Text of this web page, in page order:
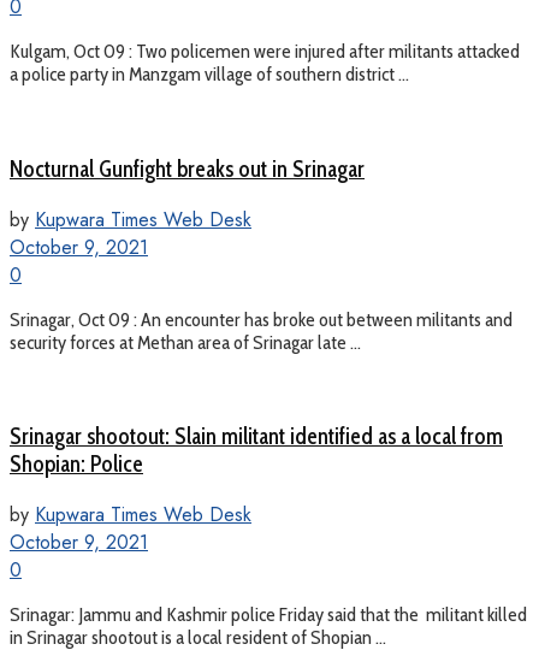
0
Kulgam, Oct 09 : Two policemen were injured after militants attacked
a police party in Manzgam village of southern district ...
Nocturnal Gunfight breaks out in Srinagar
by Kupwara Times Web Desk
October 9, 2021
0
Srinagar, Oct 09 : An encounter has broke out between militants and
security forces at Methan area of Srinagar late ...
Srinagar shootout: Slain militant identified as a local from
Shopian: Police
by Kupwara Times Web Desk
October 9, 2021
0
Srinagar: Jammu and Kashmir police Friday said that the militant killed
in Srinagar shootout is a local resident of Shopian ...